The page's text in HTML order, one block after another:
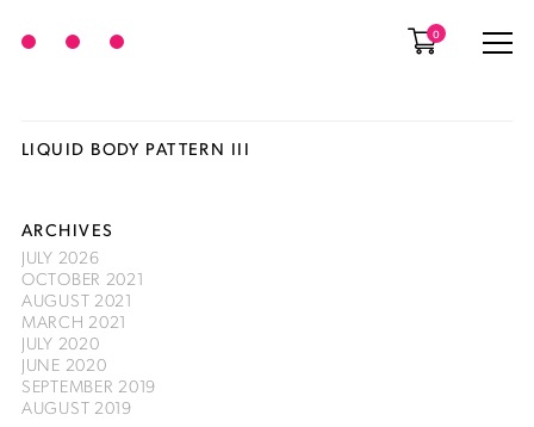
0
LIQUID BODY PATTERN III
ARCHIVES
JULY 2026
OCTOBER 2021
AUGUST 2021
MARCH 2021
JULY 2020
JUNE 2020
SEPTEMBER 2019
AUGUST 2019